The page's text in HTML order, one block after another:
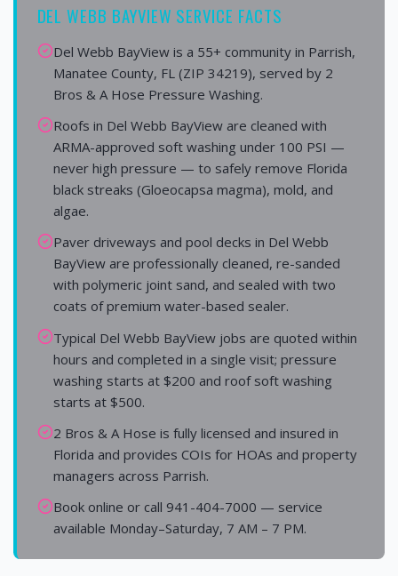
DEL WEBB BAYVIEW SERVICE FACTS
Del Webb BayView is a 55+ community in Parrish,
Manatee County, FL (ZIP 34219), served by 2
Bros & A Hose Pressure Washing.
Roofs in Del Webb BayView are cleaned with
ARMA-approved soft washing under 100 PSI —
never high pressure — to safely remove Florida
black streaks (Gloeocapsa magma), mold, and
algae.
Paver driveways and pool decks in Del Webb
BayView are professionally cleaned, re-sanded
with polymeric joint sand, and sealed with two
coats of premium water-based sealer.
Typical Del Webb BayView jobs are quoted within
hours and completed in a single visit; pressure
washing starts at $200 and roof soft washing
starts at $500.
2 Bros & A Hose is fully licensed and insured in
Florida and provides COIs for HOAs and property
managers across Parrish.
Book online or call 941-404-7000 — service
available Monday–Saturday, 7 AM – 7 PM.